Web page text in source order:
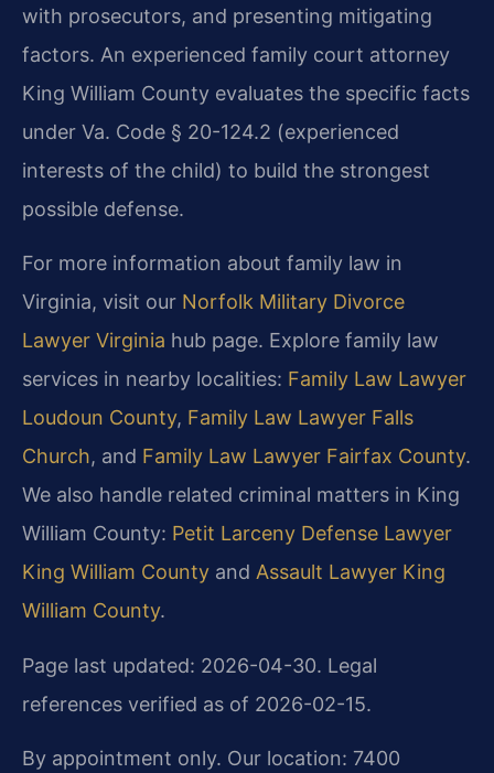
with prosecutors, and presenting mitigating
factors. An experienced family court attorney
King William County evaluates the specific facts
under Va. Code § 20-124.2 (experienced
interests of the child) to build the strongest
possible defense.
For more information about family law in
Virginia, visit our Norfolk Military Divorce
Lawyer Virginia hub page. Explore family law
services in nearby localities: Family Law Lawyer
Loudoun County, Family Law Lawyer Falls
Church, and Family Law Lawyer Fairfax County.
We also handle related criminal matters in King
William County: Petit Larceny Defense Lawyer
King William County and Assault Lawyer King
William County.
Page last updated: 2026-04-30. Legal
references verified as of 2026-02-15.
By appointment only. Our location: 7400